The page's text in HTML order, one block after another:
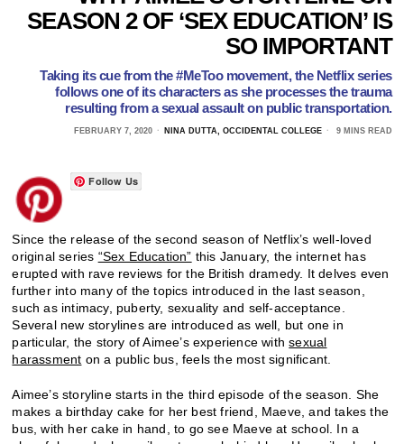
SEASON 2 OF ‘SEX EDUCATION’ IS
SO IMPORTANT
Taking its cue from the #MeToo movement, the Netflix series
follows one of its characters as she processes the trauma
resulting from a sexual assault on public transportation.
FEBRUARY 7, 2020 NINA DUTTA, OCCIDENTAL COLLEGE 9 MINS READ
Follow Us
Since the release of the second season of Netflix’s well-loved
original series “Sex Education” this January, the internet has
erupted with rave reviews for the British dramedy. It delves even
further into many of the topics introduced in the last season,
such as intimacy, puberty, sexuality and self-acceptance.
Several new storylines are introduced as well, but one in
particular, the story of Aimee’s experience withsexual
harassment on a public bus, feels the most significant.
Aimee’s storyline starts in the third episode of the season. She
makes a birthday cake for her best friend, Maeve, and takes the
bus, with her cake in hand, to go see Maeve at school. In a